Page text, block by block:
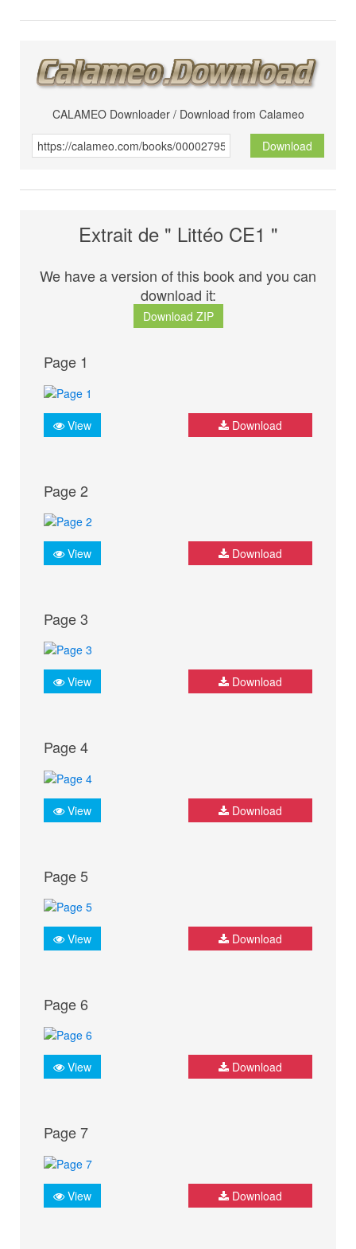
CALAMEO Downloader / Download from Calameo
Download
Extrait de " Littéo CE1 "
We have a version of this book and you can
download it:
Download ZIP
Page 1
View Download
Page 2
View Download
Page 3
View Download
Page 4
View Download
Page 5
View Download
Page 6
View Download
Page 7
View Download